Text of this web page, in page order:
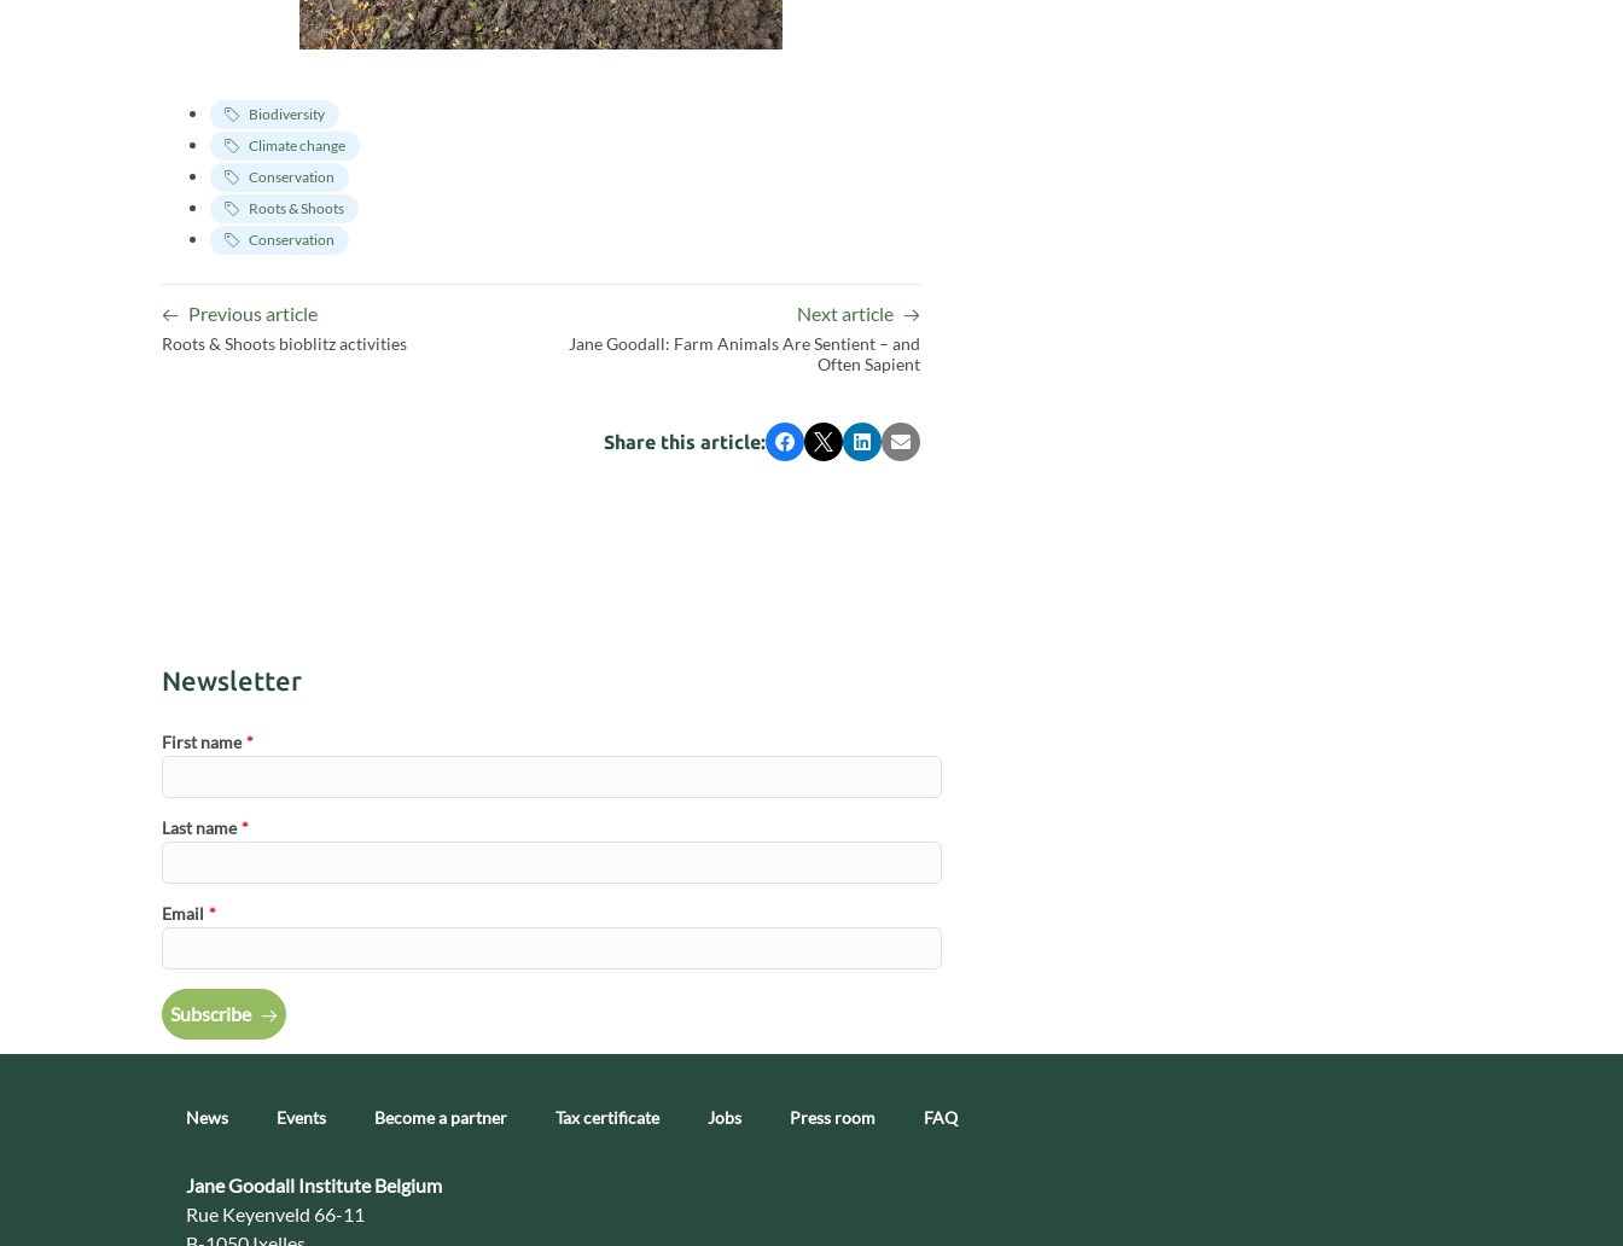
Biodiversity
Climate change
Conservation
Roots & Shoots
Conservation
Previous article
Roots & Shoots bioblitz activities
Next article
Jane Goodall: Farm Animals Are Sentient – and
Often Sapient
Share this article: Facebook
X LinkedIn
Email
Newsletter
First name *
Last name *
Email *
Subscribe
News Events Become a partner Tax certificate Jobs Press room FAQ
Contact:
Jane Goodall Institute Belgium
Address:
Rue Keyenveld 66-11